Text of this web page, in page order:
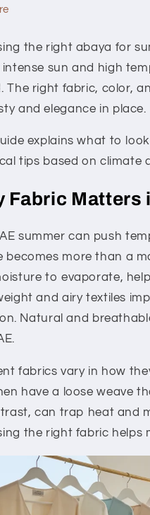
the right abaya for
sun and high
The right fabric, color,
and elegance in place.
explains what to
tips based on climate
Fabric Matters
summer can push
becomes more than a
to evaporate,
and airy textiles
Natural and
fabrics vary in how
have a loose weave
can trap heat and
the right fabric helps